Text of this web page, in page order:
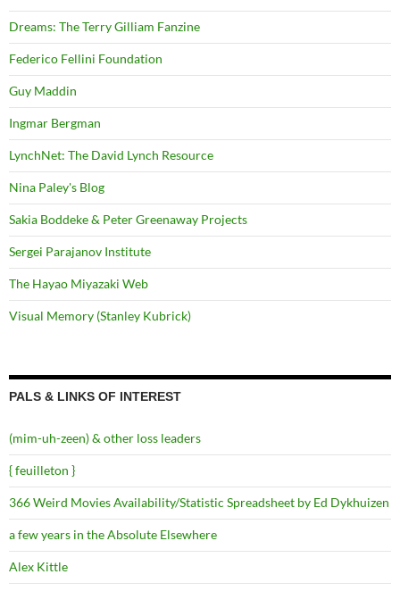
Dreams: The Terry Gilliam Fanzine
Federico Fellini Foundation
Guy Maddin
Ingmar Bergman
LynchNet: The David Lynch Resource
Nina Paley's Blog
Sakia Boddeke & Peter Greenaway Projects
Sergei Parajanov Institute
The Hayao Miyazaki Web
Visual Memory (Stanley Kubrick)
PALS & LINKS OF INTEREST
(mim-uh-zeen) & other loss leaders
{ feuilleton }
366 Weird Movies Availability/Statistic Spreadsheet by Ed Dykhuizen
a few years in the Absolute Elsewhere
Alex Kittle